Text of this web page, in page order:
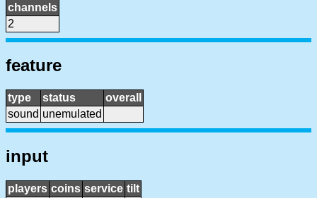
channels
2
feature
type status
overall
sound unemulated
input
players coins service tilt